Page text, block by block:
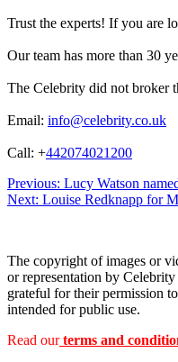
Trust the experts! If you are
Our team has more than 30
The Celebrity did not broker
Email: info@celebrity.co.uk
Call: +442074021200
Post
navigation
Previous: Lucy Watson
Next: Louise Redknapp for
The copyright of images or
or representation by
grateful for their permission
intended for public use.
Read ourterms and